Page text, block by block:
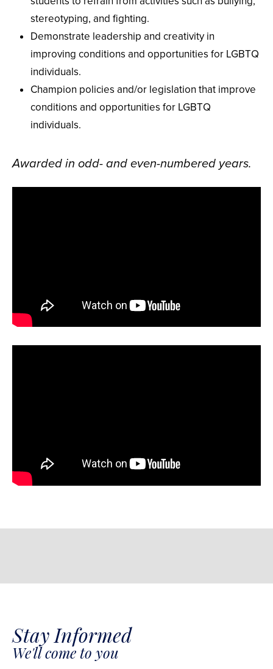
stereotyping, and fighting.
Demonstrate leadership and creativity in
improving conditions and opportunities for LGBTQ
individuals.
Champion policies and/or legislation that improve
conditions and opportunities for LGBTQ
individuals.
Awarded in odd- and even-numbered years.
Stay Informed
We'll come to you